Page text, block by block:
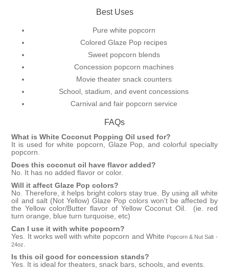
Best Uses
Pure white popcorn
Colored Glaze Pop recipes
Sweet popcorn blends
Concession popcorn machines
Movie theater snack counters
School, stadium, and event concessions
Carnival and fair popcorn service
FAQs
What is White Coconut Popping Oil used for?
It is used for white popcorn, Glaze Pop , and colorful specialty
popcorn.
Does this coconut oil have flavor added?
No. It has no added flavor or color.
Will it affectGlaze Pop colors?
No. Therefore, it helps bright colors stay true. By using all white
oil and salt (Not Yellow) Glaze Pop colors won't be affected by
the Yellow color/Butter flavor of Yellow Coconut Oil . (ie. red
turn orange, blue turn turquoise, etc)
Can I use it with white popcorn?
Yes. It works well with white popcorn and White Popcorn & Nut Salt -
24oz
Is this oil good for concession stands?
Yes. It is ideal for theaters, snack bars, schools, and events.